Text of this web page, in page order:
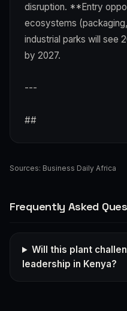
disruption. **Entry
ecosystems
industrial parks will see
by 2027.
---
##
Sources: Business Daily Africa
Frequently Asked
Will this plant
leadership in Kenya?